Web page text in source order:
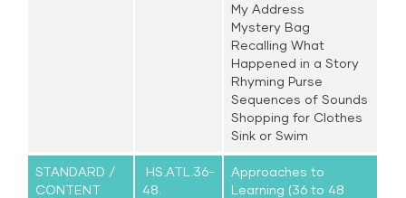
My Address
Mystery Bag
Recalling What
Happened in a Story
Rhyming Purse
Sequences of Sounds
Shopping for Clothes
Sink or Swim
STANDARD /
CONTENT
HS.ATL.36-
48.
Approaches to
Learning (36 to 48